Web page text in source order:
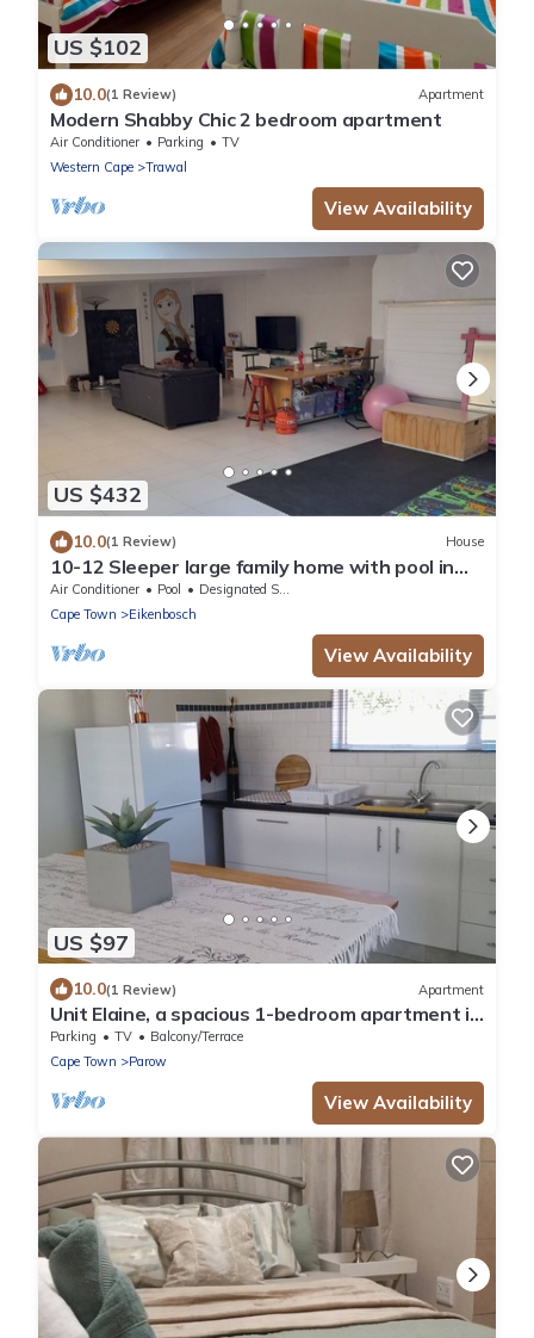
US $102
10.0(1 Review) Apartment
Modern Shabby Chic 2 bedroom apartment
Air Conditioner Parking
TV
Western Cape
Trawal
View Availability
US $432
10.0(1 Review) House
10-12 Sleeper large family home with pool in
Bellville, Cape Town
Air Conditioner Pool
Designated Smoking Area
Cape Town
Eikenbosch
View Availability
US $97
10.0(1 Review) Apartment
Unit Elaine, a spacious 1-bedroom apartment in
serene Brackenfell, free WiFi.
Parking TV
Balcony/Terrace
Cape Town
Parow
View Availability